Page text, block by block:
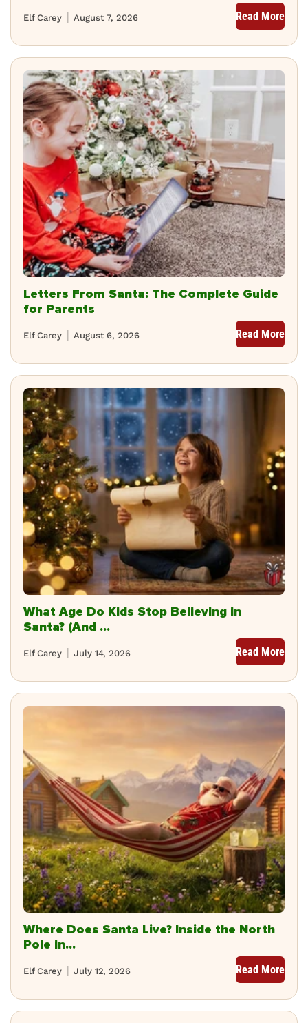
August 7, 2026
Elf Carey Read More
Letters From Santa: The Complete Guide
for Parents
August 6, 2026
Elf Carey Read More
What Age Do Kids Stop Believing in
Santa? (And ...
July 14, 2026
Elf Carey Read More
Where Does Santa Live? Inside the North
Pole in...
July 12, 2026
Elf Carey Read More